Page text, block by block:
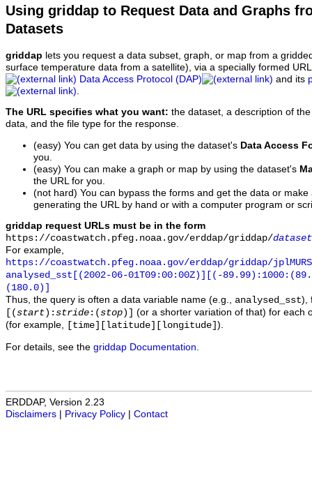
Using griddap to Request Data and Graphs
Datasets
griddap lets you request a data subset, graph, or map from a
surface temperature data from a satellite), via a specially formed
Data Access Protocol (DAP)
and its
The URL specifies what you want: the dataset, a description of
data, and the file type for the response.
(easy) You can get data by using the dataset's Data Access
you.
(easy) You can make a graph or map by using the dataset's
the URL for you.
(not hard) You can bypass the forms and get the data or
generating the URL by hand or with a computer program or
griddap request URLs must be in the form
https://coastwatch.pfeg.noaa.gov/erddap/griddap/
For example,
https://coastwatch.pfeg.noaa.gov/erddap/griddap/
analysed_sst[(2002-06-01T09:00:00Z)][(-
(180.0)]
Thus, the query is often a data variable name (e.g., analysed_sst),
[(start ): stride :(stop )]
(or a shorter variation of that) for each
(for example,
[time][latitude][longitude] ).
For details, see the griddap Documentation
ERDDAP, Version 2.23
Disclaimers
Privacy Policy Contact